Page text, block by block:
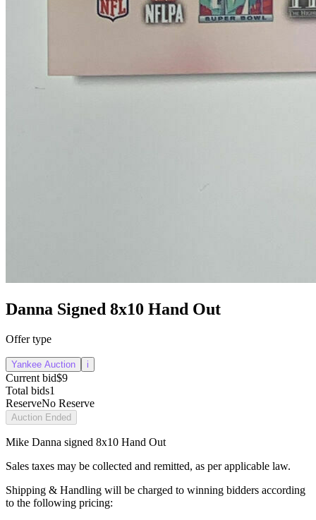
Danna Signed 8x10 Hand Out
Offer type
Yankee Auction i
Current bid$9
Total bids1
ReserveNo Reserve
Auction Ended
Mike Danna signed 8x10 Hand Out
Sales taxes may be collected and remitted, as per applicable law.
Shipping & Handling will be charged to winning bidders according
to the following pricing: